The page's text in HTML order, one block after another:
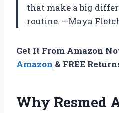
that make a big
routine. —Maya
Get It From Amazon
Amazon & FREE
Why Resmed